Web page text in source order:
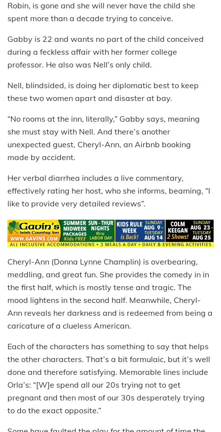
Robin, is gone and she will never have the child she
spent more than a decade trying to conceive.
Gabby is 22 and wants no part of the child conceived
during a feckless affair with her former college
professor. He also was Nell’s only child.
Nell, blindsided, is doing her diplomatic best to keep
these two women apart and disaster at bay.
“No rooms at the inn, literally,” Gabby says, meaning
she must stay with Nell. And there’s another
unexpected guest, Cheryl-Ann, an Airbnb booking
made by accident.
Her verbal diarrhea includes a live commentary,
effectively rating her host, who she informs, beaming, “I
like to provide very detailed reviews”.
Cheryl-Ann (Donna Lynne Champlin) is overbearing,
meddling, and great fun. She provides the comedy in in
the first half, which is mostly tense and tragic. The
mood lightens in the second half. Meanwhile, Cheryl-
Ann reveals her darkness and is redeemed from being a
caricature of a clueless American.
Each of the characters has something to say that helps
the other characters. That’s a bit formulaic, but it’s well
done and therefore satisfying. Memorable lines include
Orla’s: “[W]e spend all our 20s trying not to get
pregnant and then most of our 30s desperately trying
to do the exact opposite.”